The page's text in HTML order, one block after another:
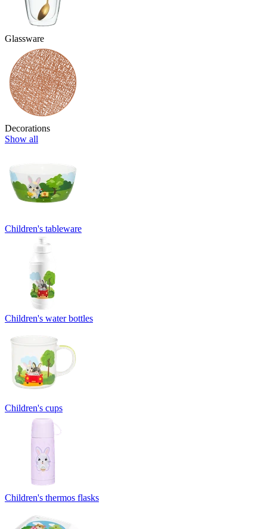
Glassware
Decorations
Show all
Children's tableware
Children's water bottles
Children's cups
Children's thermos flasks